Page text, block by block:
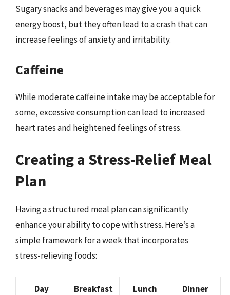
Sugary snacks and beverages may give you a quick
energy boost, but they often lead to a crash that can
increase feelings of anxiety and irritability.
Caffeine
While moderate caffeine intake may be acceptable for
some, excessive consumption can lead to increased
heart rates and heightened feelings of stress.
Creating a Stress-Relief Meal
Plan
Having a structured meal plan can significantly
enhance your ability to cope with stress. Here’s a
simple framework for a week that incorporates
stress-relieving foods:
Day Breakfast Lunch Dinner